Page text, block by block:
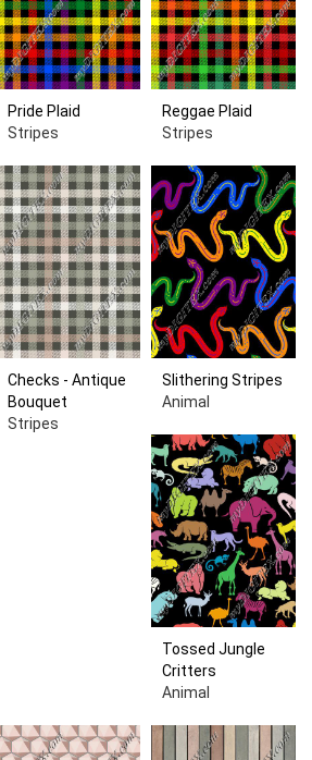
Pride Plaid
Stripes
Reggae Plaid
Stripes
Checks - Antique
Bouquet
Stripes
Slithering Stripes
Animal
Tossed Jungle
Critters
Animal